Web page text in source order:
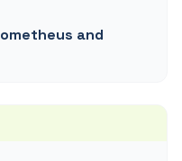
and